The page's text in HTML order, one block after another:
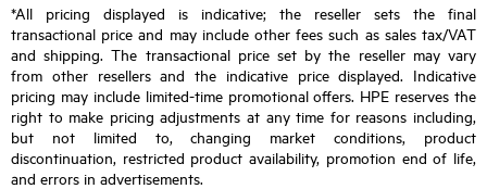
*All pricing displayed is indicative; the reseller sets the final
transactional price and may include other fees such as sales tax/VAT
and shipping. The transactional price set by the reseller may vary
from other resellers and the indicative price displayed. Indicative
pricing may include limited-time promotional offers. HPE reserves the
right to make pricing adjustments at any time for reasons including,
but not limited to, changing market conditions, product
discontinuation, restricted product availability, promotion end of life,
and errors in advertisements.